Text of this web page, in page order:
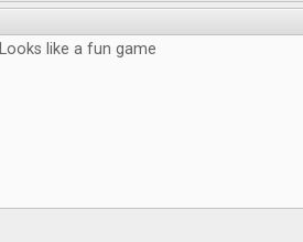
Looks like a fun game